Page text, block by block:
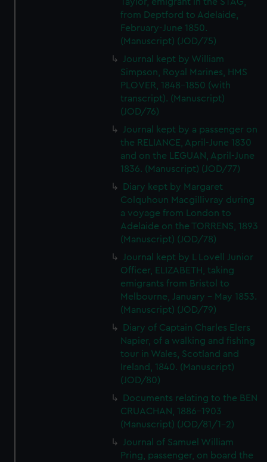
We’d like to use additional cookies to remember your
preferences, understand how our website is used, and to
help us improve it. We may also use cookies to tailor our
marketing to your interests and deliver embedded content
from third-party sources. You can choose to allow all
cookies, change your preferences or opt-out at any time.
from Deptford to Adelaide,
February-June 1850.
(Manuscript) (JOD/75)
Journal kept by William
Simpson, Royal Marines, HMS
PLOVER, 1848-1850 (with
transcript). (Manuscript)
(JOD/76)
Journal kept by a passenger on
the RELIANCE, April-June 1830
and on the LEGUAN, April-June
1836. (Manuscript) (JOD/77)
Diary kept by Margaret
Colquhoun Macgillivray during
a voyage from London to
Adelaide on the TORRENS, 1893
(Manuscript) (JOD/78)
Journal kept by L Lovell Junior
Officer, ELIZABETH, taking
emigrants from Bristol to
Melbourne, January - May 1853.
(Manuscript) (JOD/79)
Diary of Captain Charles Elers
Napier, of a walking and fishing
tour in Wales, Scotland and
Ireland, 1840. (Manuscript)
(JOD/80)
Documents relating to the BEN
CRUACHAN, 1886-1903
(Manuscript) (JOD/81/1-2)
Journal of Samuel William
Pring, passenger, on board the